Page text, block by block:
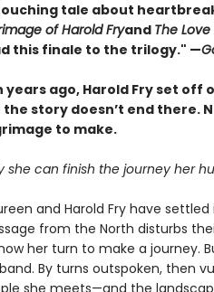
tale about
of Harold Fryand The
this finale to the trilogy." —
years ago, Harold Fry set
the story doesn’t end there.
to make.
she can finish the journey her
and Harold Fry have
from the North disturbs
her turn to make a journey.
By turns outspoken, then
she meets—and the